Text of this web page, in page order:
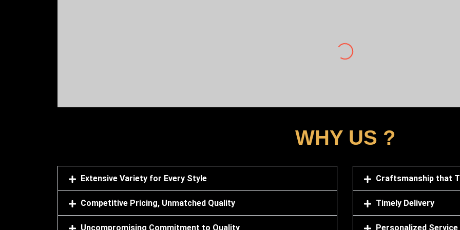
cooperative they have arranged everything for us transport , loading labor everything. We are very happy
WHY US ?
Extensive Variety for Every Style
Competitive Pricing, Unmatched Quality
Uncompromising Commitment to Quality
Craftsmanship that
Timely Delivery
Personalized Service